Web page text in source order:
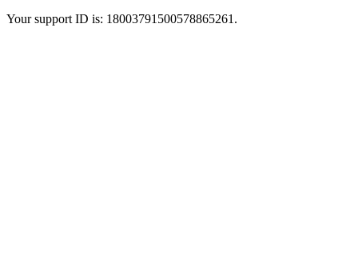
Your support ID is: 18003791500578865261.